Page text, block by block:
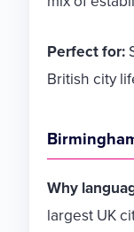
Perfect for:
British city
Why
largest UK